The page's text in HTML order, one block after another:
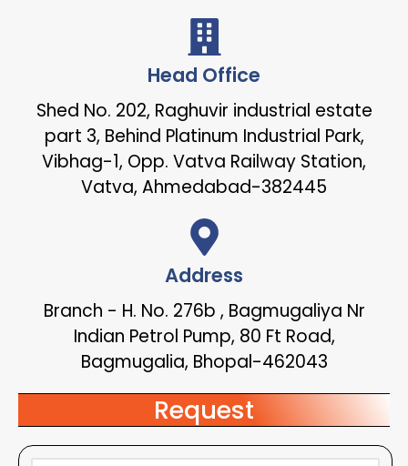
Head Office
Shed No. 202, Raghuvir industrial estate
part 3, Behind Platinum Industrial Park,
Vibhag-1, Opp. Vatva Railway Station,
Vatva, Ahmedabad-382445
Address
Branch - H. No. 276b , Bagmugaliya Nr
Indian Petrol Pump, 80 Ft Road,
Bagmugalia, Bhopal-462043
Request